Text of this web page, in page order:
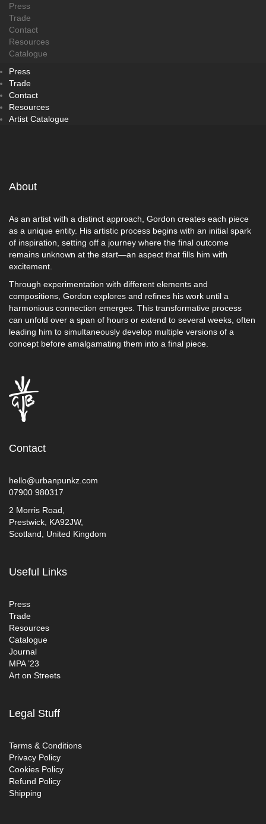
Press
Trade
Contact
Resources
Catalogue
Press
Trade
Contact
Resources
Artist Catalogue
About
As an artist with a distinct approach, Gordon creates each piece
as a unique entity. His artistic process begins with an initial spark
of inspiration, setting off a journey where the final outcome
remains unknown at the start—an aspect that fills him with
excitement.
Through experimentation with different elements and
compositions, Gordon explores and refines his work until a
harmonious connection emerges. This transformative process
can unfold over a span of hours or extend to several weeks, often
leading him to simultaneously develop multiple versions of a
concept before amalgamating them into a final piece.
Contact
hello@urbanpunkz.com
07900 980317
2 Morris Road,
Prestwick, KA92JW,
Scotland, United Kingdom
Useful Links
Press
Trade
Resources
Catalogue
Journal
MPA ’23
Art on Streets
Legal Stuff
Terms & Conditions
Privacy Policy
Cookies Policy
Refund Policy
Shipping